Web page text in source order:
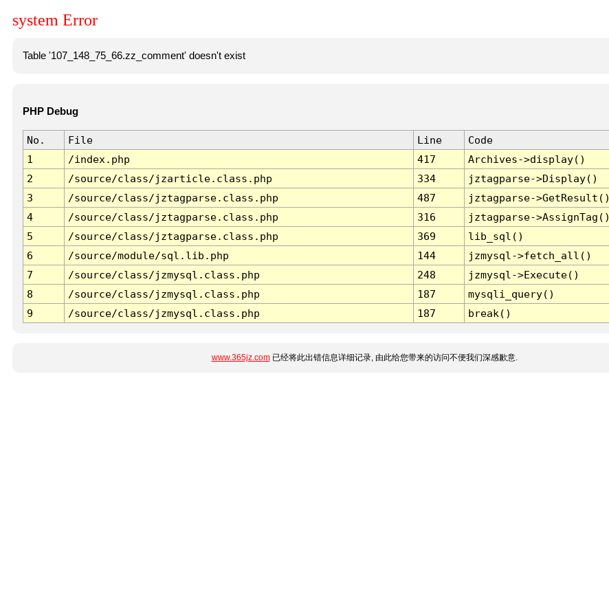
system Error
Table '107_148_75_66.zz_comment' doesn't exist
PHP Debug
No. File Line
Code
1
/index.php 417
Archives->display()
2
/source/class/jzarticle.class.php 334
jztagparse->Display()
3
/source/class/jztagparse.class.php 487
jztagparse->GetResult()
4
/source/class/jztagparse.class.php 316
jztagparse->AssignTag()
5
/source/class/jztagparse.class.php 369
lib_sql()
6
/source/module/sql.lib.php 144
jzmysql->fetch_all()
7
/source/class/jzmysql.class.php 248
jzmysql->Execute()
8
/source/class/jzmysql.class.php 187
mysqli_query()
9
/source/class/jzmysql.class.php 187 break()
www.365jz.com已经将此出错信息详细记录, 由此给您带来的访问不便我们深感歉意.